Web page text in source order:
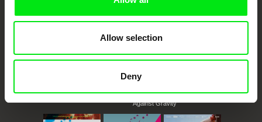
Allow selection
Deny
CPH:DOX Doclisboa
Millennium Docs
Against Gravity
DOK Leipzig